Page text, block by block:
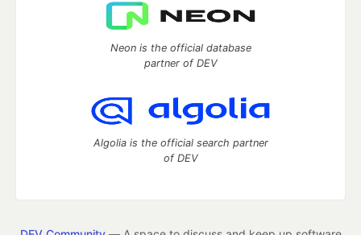
Neon is the official database
partner of DEV
Algolia is the official search partner
of DEV